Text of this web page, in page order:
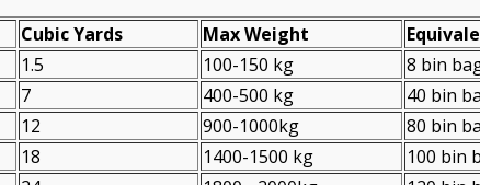
Cubіc Yardѕ Max Weight
1.5 100-150 kg 8 bin
7 400-500 kg 40 bin
12 900-1000kg 80 bin
18 1400-1500 kg 100 bin